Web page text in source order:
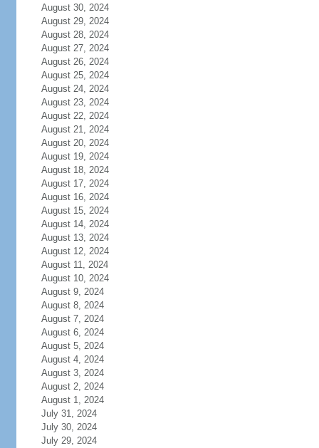
August 30, 2024
August 29, 2024
August 28, 2024
August 27, 2024
August 26, 2024
August 25, 2024
August 24, 2024
August 23, 2024
August 22, 2024
August 21, 2024
August 20, 2024
August 19, 2024
August 18, 2024
August 17, 2024
August 16, 2024
August 15, 2024
August 14, 2024
August 13, 2024
August 12, 2024
August 11, 2024
August 10, 2024
August 9, 2024
August 8, 2024
August 7, 2024
August 6, 2024
August 5, 2024
August 4, 2024
August 3, 2024
August 2, 2024
August 1, 2024
July 31, 2024
July 30, 2024
July 29, 2024